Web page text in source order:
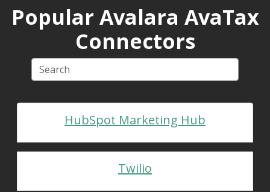
Popular Avalara AvaTax
Connectors
HubSpot Marketing Hub
Twilio